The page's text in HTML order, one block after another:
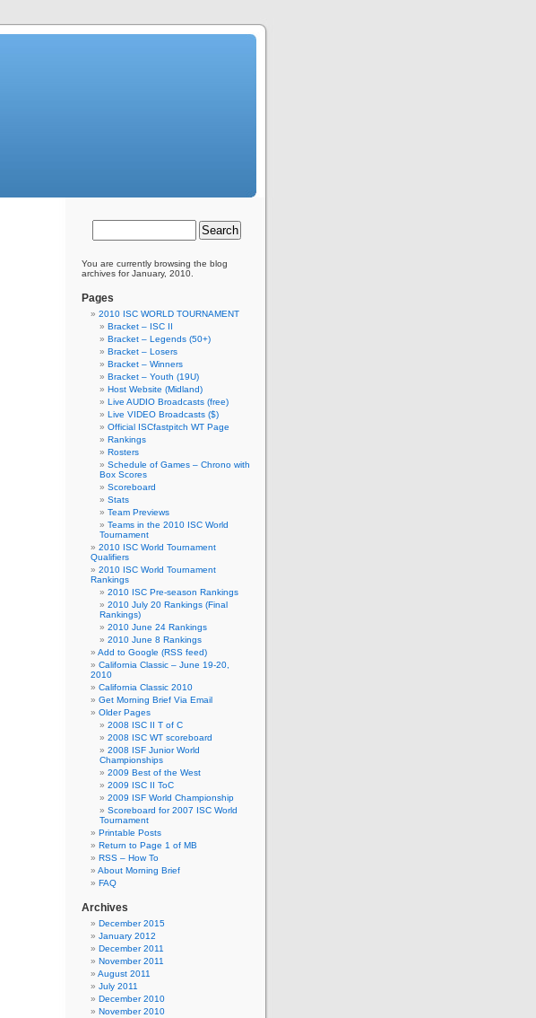
You are currently browsing the blog
archives for January, 2010.
Pages
2010 ISC WORLD TOURNAMENT
Bracket – ISC II
Bracket – Legends (50+)
Bracket – Losers
Bracket – Winners
Bracket – Youth (19U)
Host Website (Midland)
Live AUDIO Broadcasts (free)
Live VIDEO Broadcasts ($)
Official ISCfastpitch WT Page
Rankings
Rosters
Schedule of Games – Chrono with
Box Scores
Scoreboard
Stats
Team Previews
Teams in the 2010 ISC World
Tournament
2010 ISC World Tournament
Qualifiers
2010 ISC World Tournament
Rankings
2010 ISC Pre-season Rankings
2010 July 20 Rankings (Final
Rankings)
2010 June 24 Rankings
2010 June 8 Rankings
Add to Google (RSS feed)
California Classic – June 19-20,
2010
California Classic 2010
Get Morning Brief Via Email
Older Pages
2008 ISC II T of C
2008 ISC WT scoreboard
2008 ISF Junior World
Championships
2009 Best of the West
2009 ISC II ToC
2009 ISF World Championship
Scoreboard for 2007 ISC World
Tournament
Printable Posts
Return to Page 1 of MB
RSS – How To
About Morning Brief
FAQ
Archives
December 2015
January 2012
December 2011
November 2011
August 2011
July 2011
December 2010
November 2010